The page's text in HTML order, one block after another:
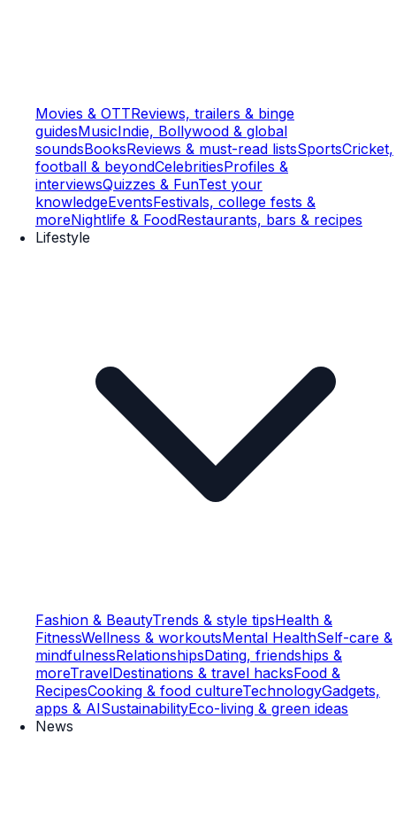
Movies & OTTReviews, trailers & binge
guidesMusicIndie, Bollywood & global
soundsBooksReviews & must-read listsSportsCricket,
football & beyondCelebritiesProfiles &
interviewsQuizzes & FunTest your
knowledgeEventsFestivals, college fests &
moreNightlife & FoodRestaurants, bars & recipes
Lifestyle
Fashion & BeautyTrends & style tipsHealth &
FitnessWellness & workoutsMental HealthSelf-care &
mindfulnessRelationshipsDating, friendships &
moreTravelDestinations & travel hacksFood &
RecipesCooking & food cultureTechnologyGadgets,
apps & AISustainabilityEco-living & green ideas
News